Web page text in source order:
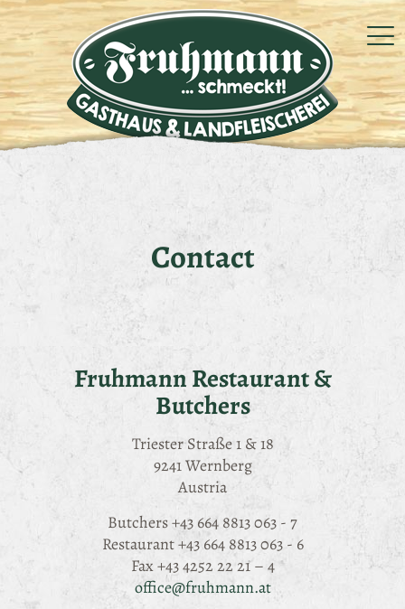
Contact
Fruhmann Restaurant &
Butchers
Triester Straße 1 & 18
9241 Wernberg
Austria
Butchers+43 664 8813 063 - 7
Restaurant+43 664 8813 063 - 6
Fax+43 4252 22 21 – 4
office@fruhmann.at